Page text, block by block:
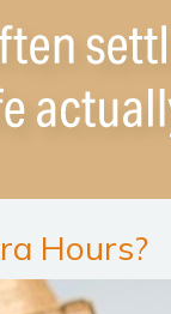
Hours?